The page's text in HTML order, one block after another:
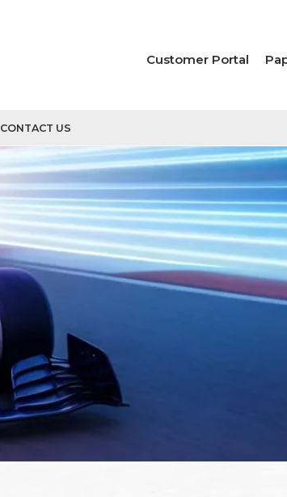
Customer Portal
CONTACT US